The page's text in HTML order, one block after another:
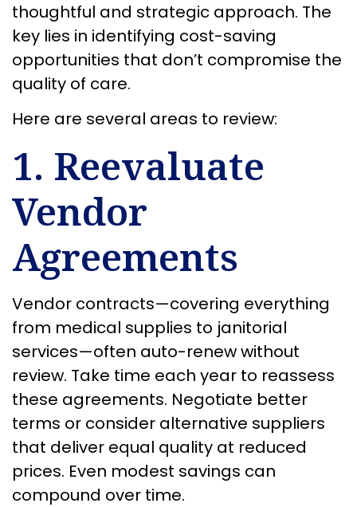
thoughtful and strategic approach. The
key lies in identifying cost-saving
opportunities that don’t compromise the
quality of care.
Here are several areas to review:
1. Reevaluate
Vendor
Agreements
Vendor contracts—covering everything
from medical supplies to janitorial
services—often auto-renew without
review. Take time each year to reassess
these agreements. Negotiate better
terms or consider alternative suppliers
that deliver equal quality at reduced
prices. Even modest savings can
compound over time.